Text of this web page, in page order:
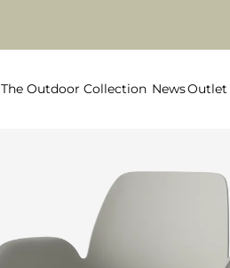
The Outdoor Collection NewsOutlet